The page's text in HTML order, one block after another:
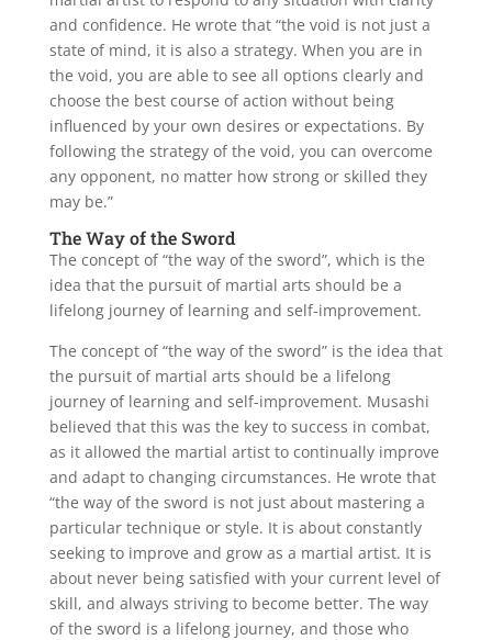
and confidence. He wrote that “the void is not just a
state of mind, it is also a strategy. When you are in
the void, you are able to see all options clearly and
choose the best course of action without being
influenced by your own desires or expectations. By
following the strategy of the void, you can overcome
any opponent, no matter how strong or skilled they
may be.”
The Way of the Sword
The concept of “the way of the sword”, which is the
idea that the pursuit of martial arts should be a
lifelong journey of learning and self-improvement.
The concept of “the way of the sword” is the idea that
the pursuit of martial arts should be a lifelong
journey of learning and self-improvement. Musashi
believed that this was the key to success in combat,
as it allowed the martial artist to continually improve
and adapt to changing circumstances. He wrote that
“the way of the sword is not just about mastering a
particular technique or style. It is about constantly
seeking to improve and grow as a martial artist. It is
about never being satisfied with your current level of
skill, and always striving to become better. The way
of the sword is a lifelong journey, and those who